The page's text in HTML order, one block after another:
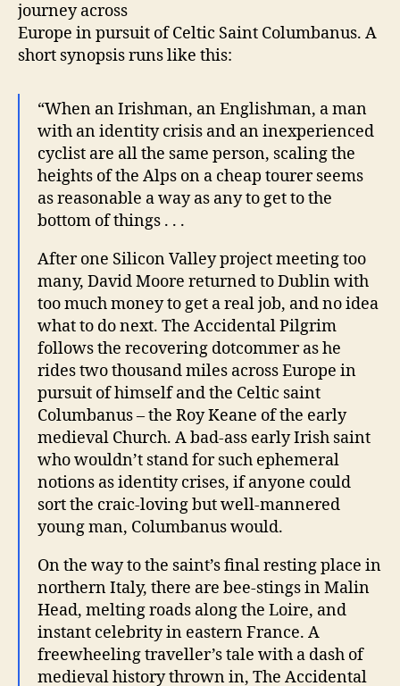
journey across
Europe in pursuit of Celtic Saint Columbanus. A
short synopsis runs like this:
“When an Irishman, an Englishman, a man
with an identity crisis and an inexperienced
cyclist are all the same person, scaling the
heights of the Alps on a cheap tourer seems
as reasonable a way as any to get to the
bottom of things . . .
After one Silicon Valley project meeting too
many, David Moore returned to Dublin with
too much money to get a real job, and no idea
what to do next. The Accidental Pilgrim
follows the recovering dotcommer as he
rides two thousand miles across Europe in
pursuit of himself and the Celtic saint
Columbanus – the Roy Keane of the early
medieval Church. A bad-ass early Irish saint
who wouldn’t stand for such ephemeral
notions as identity crises, if anyone could
sort the craic-loving but well-mannered
young man, Columbanus would.
On the way to the saint’s final resting place in
northern Italy, there are bee-stings in Malin
Head, melting roads along the Loire, and
instant celebrity in eastern France. A
freewheeling traveller’s tale with a dash of
medieval history thrown in, The Accidental